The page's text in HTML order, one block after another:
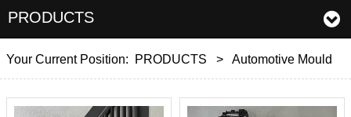
PRODUCTS
Your Current Position: PRODUCTS > Automotive Mould